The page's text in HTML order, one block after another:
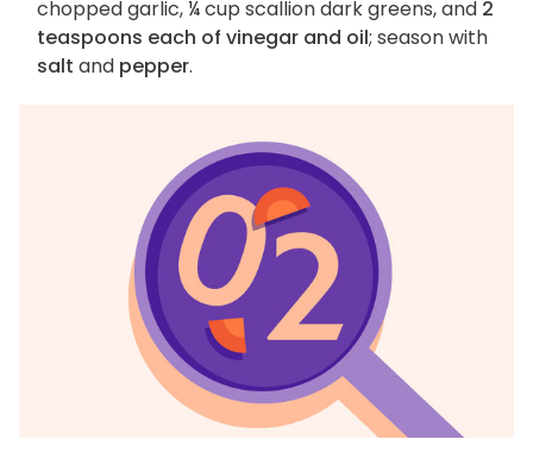
chopped garlic, ¼ cup scallion dark greens, and 2
teaspoons each of vinegar and oil; season with
salt and pepper.